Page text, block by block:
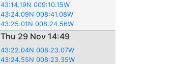
43:14.19N 009:10.15W
43:24.09N 008:41.08W
43:25.01N 008:24.56W
Thu 29 Nov 14:49
43:22.04N 008:23.07W
43:24.55N 008:23.35W